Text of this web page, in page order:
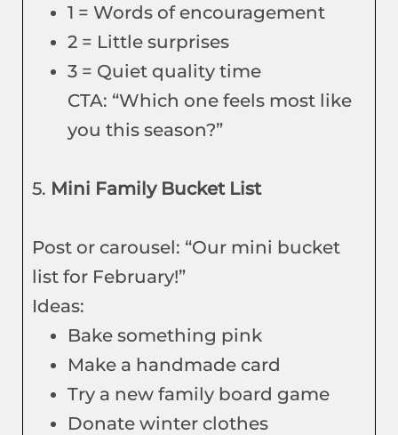
1 = Words of encouragement
2 = Little surprises
3 = Quiet quality time
CTA: “Which one feels most like
you this season?”
5. Mini Family Bucket List
Post or carousel: “Our mini bucket
list for February!”
Ideas:
Bake something pink
Make a handmade card
Try a new family board game
Donate winter clothes